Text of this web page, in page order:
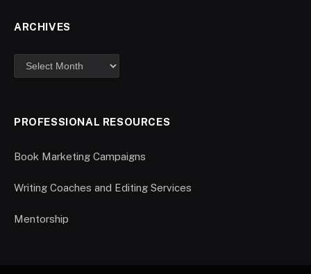
ARCHIVES
PROFESSIONAL RESOURCES
Book Marketing Campaigns
Writing Coaches and Editing Services
Mentorship